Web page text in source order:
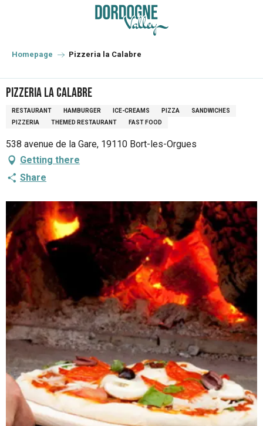
principal
Homepage Pizzeria la Calabre
Pizzeria la Calabre
RESTAURANT HAMBURGER ICE-CREAMS PIZZA
SANDWICHES
PIZZERIA
THEMED RESTAURANT FAST FOOD
538 avenue de la Gare, 19110 Bort-les-Orgues
Getting there
Share